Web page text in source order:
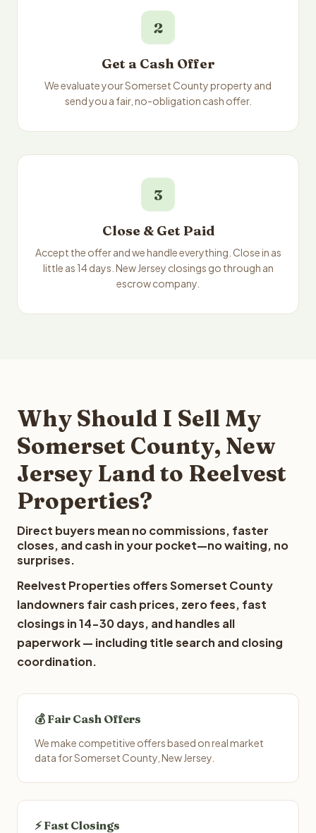
2
Get a Cash Offer
We evaluate your Somerset County property and
send you a fair, no-obligation cash offer.
3
Close & Get Paid
Accept the offer and we handle everything. Close in as
little as 14 days. New Jersey closings go through an
escrow company.
Why Should I Sell My
Somerset County, New
Jersey Land to Reelvest
Properties?
Direct buyers mean no commissions, faster
closes, and cash in your pocket—no waiting, no
surprises.
Reelvest Properties offers Somerset County
landowners fair cash prices, zero fees, fast
closings in 14-30 days, and handles all
paperwork — including title search and closing
coordination.
💰 Fair Cash Offers
We make competitive offers based on real market
data for Somerset County, New Jersey.
⚡ Fast Closings